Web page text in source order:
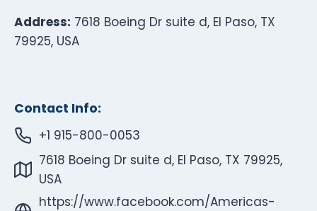
Address: 7618 Boeing Dr suite d, El Paso, TX
79925, USA
Contact Info:
+1 915-800-0053
7618 Boeing Dr suite d, El Paso, TX 79925,
USA
https://www.facebook.com/Americas-